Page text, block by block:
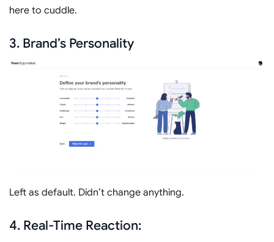
here to cuddle.
3. Brand’s Personality
Left as default. Didn’t change anything.
4. Real-Time Reaction: